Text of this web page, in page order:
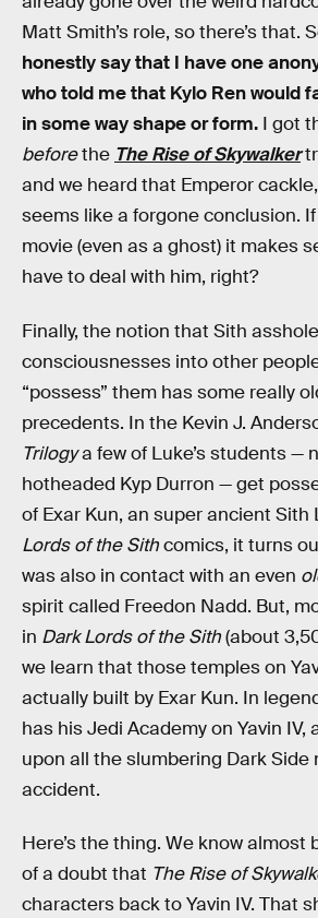
Matt Smith’s role, so there’s that.
honestly say that I have one
who told me that Kylo Ren would
in some way shape or form. I got
beforethe The Rise of Skywalker
and we heard that Emperor
seems like a forgone conclusion.
movie (even as a ghost) it makes
have to deal with him, right?
Finally, the notion that Sith
consciousnesses into other
“possess” them has some really
precedents. In the Kevin J.
Trilogya few of Luke’s students —
hotheaded Kyp Durron — get
of Exar Kun, an super ancient Sith
Lords of the Sithcomics, it turns
was also in contact with an even
spirit called Freedon Nadd. But,
in Dark Lords of the Sith(about
we learn that those temples on
actually built by Exar Kun. In
has his Jedi Academy on Yavin IV,
upon all the slumbering Dark Side
accident.
Here’s the thing. We know almost
of a doubt that The Rise of
characters back to Yavin IV. That